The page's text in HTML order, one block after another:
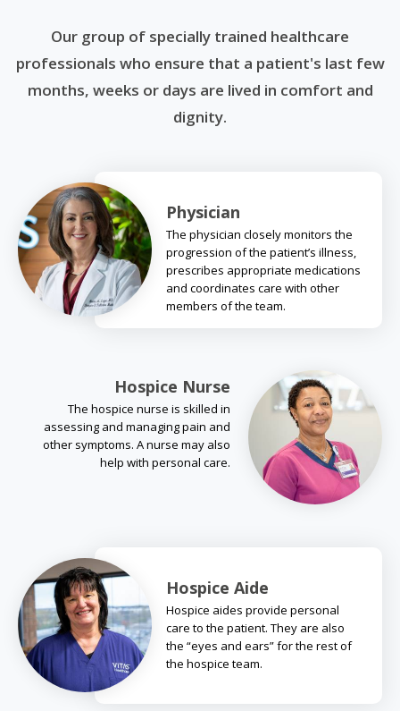
Our group of specially trained healthcare
professionals who ensure that a patient's last few
months, weeks or days are lived in comfort and
dignity.
Physician
The physician closely monitors the
progression of the patient’s illness,
prescribes appropriate medications
and coordinates care with other
members of the team.
Hospice Nurse
The hospice nurse is skilled in
assessing and managing pain and
other symptoms. A nurse may also
help with personal care.
Hospice Aide
Hospice aides provide personal
care to the patient. They are also
the “eyes and ears” for the rest of
the hospice team.